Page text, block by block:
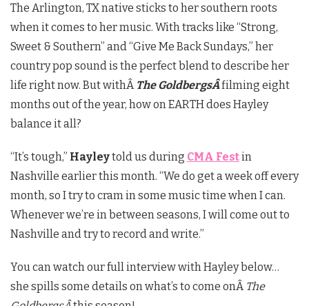
The Arlington, TX native sticks to her southern roots
when it comes to her music. With tracks like “Strong,
Sweet & Southern” and “Give Me Back Sundays,” her
country pop sound is the perfect blend to describe her
life right now. But withÂ The GoldbergsÂfilming eight
months out of the year, how on EARTH does Hayley
balance it all?
“It’s tough,” Hayleytold us during CMA Festin
Nashville earlier this month. “We do get a week off every
month, so I try to cram in some music time when I can.
Whenever we’re in between seasons, I will come out to
Nashville and try to record and write.”
You can watch our full interview with Hayley below…
she spills some details on what’s to come onÂ The